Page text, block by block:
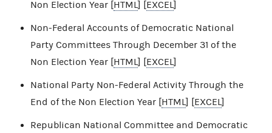
Non Election Year [HTML] [EXCEL]
Non-Federal Accounts of Democratic National
Party Committees Through December 31 of the
Non Election Year [HTML] [EXCEL]
National Party Non-Federal Activity Through the
End of the Non Election Year [HTML] [EXCEL]
Republican National Committee and Democratic